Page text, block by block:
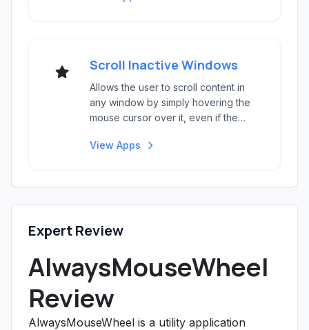
Scroll Inactive Windows
Allows the user to scroll content in
any window by simply hovering the
mouse cursor over it, even if the
View Apps
Expert Review
AlwaysMouseWheel
Review
AlwaysMouseWheel is a utility application